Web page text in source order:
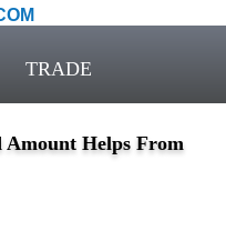
TRADE
Helps From